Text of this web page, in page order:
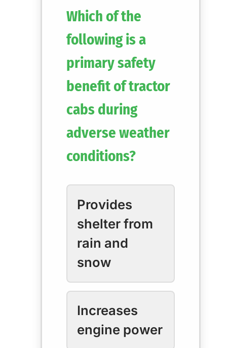
Which of the
following is a
primary safety
benefit of tractor
cabs during
adverse weather
conditions?
Provides
shelter from
rain and
snow
Increases
engine power